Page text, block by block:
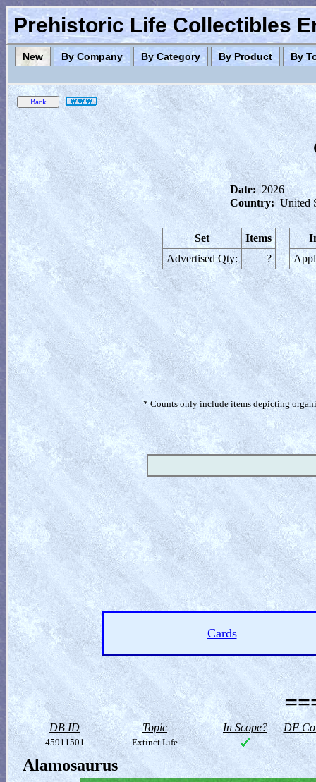
Prehistoric Life Collectibles
New By Company By Category By Product By
Date: 2026
Country: United
Set
Items
Advertised Qty:
?
* Counts only include items depicting
Cards
DB ID Topic In Scope? DF
45911501 Extinct Life
Alamosaurus